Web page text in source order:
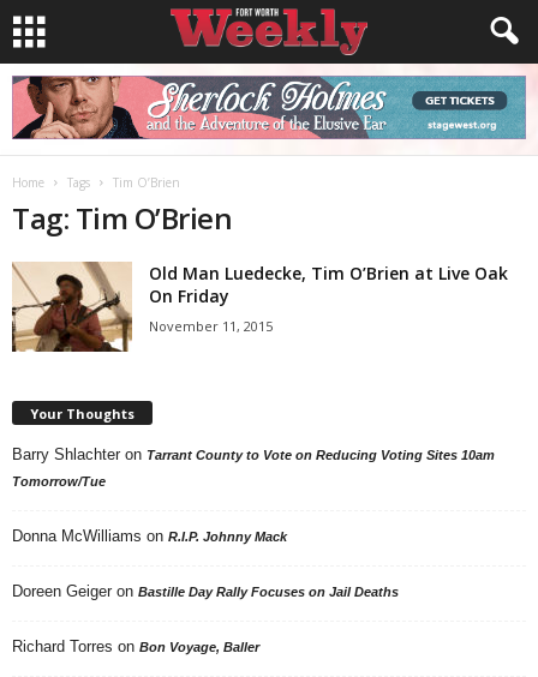
Home Tags Tim O’Brien
Tag: Tim O’Brien
Old Man Luedecke, Tim O’Brien at Live Oak
On Friday
November 11, 2015
Your Thoughts
Barry Shlachter on Tarrant County to Vote on Reducing Voting Sites 10am
Tomorrow/Tue
Donna McWilliams on R.I.P. Johnny Mack
Doreen Geiger on Bastille Day Rally Focuses on Jail Deaths
Richard Torres on Bon Voyage, Baller